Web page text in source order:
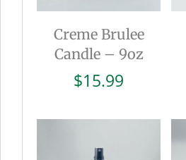
Creme Brulee
Candle – 9oz
$15.99